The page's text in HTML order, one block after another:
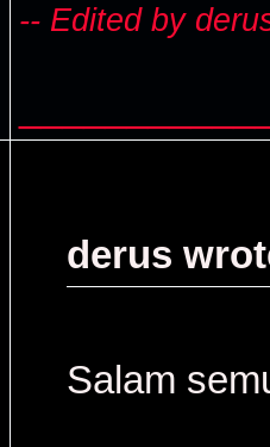
-- Edited by
derus
Salam